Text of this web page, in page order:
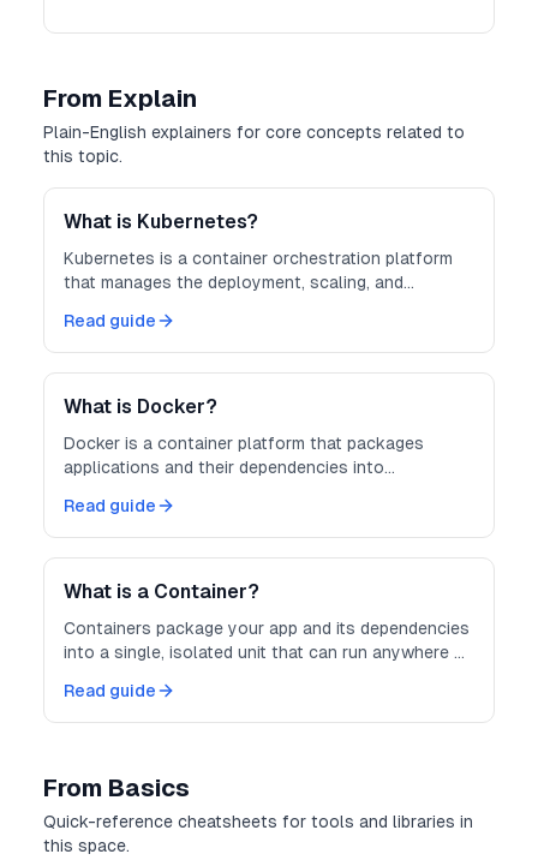
From Explain
Plain-English explainers for core concepts related to
this topic.
What is Kubernetes?
Kubernetes is a container orchestration platform
that manages the deployment, scaling, and
clusters of machines.
Read guide
What is Docker?
Docker is a container platform that packages
applications and their dependencies into
development, testing, and deployment more
consistent and scalable.
Read guide
What is a Container?
Containers package your app and its dependencies
into a single, isolated unit that can run anywhere —
Read guide
From Basics
Quick-reference cheatsheets for tools and libraries in
this space.